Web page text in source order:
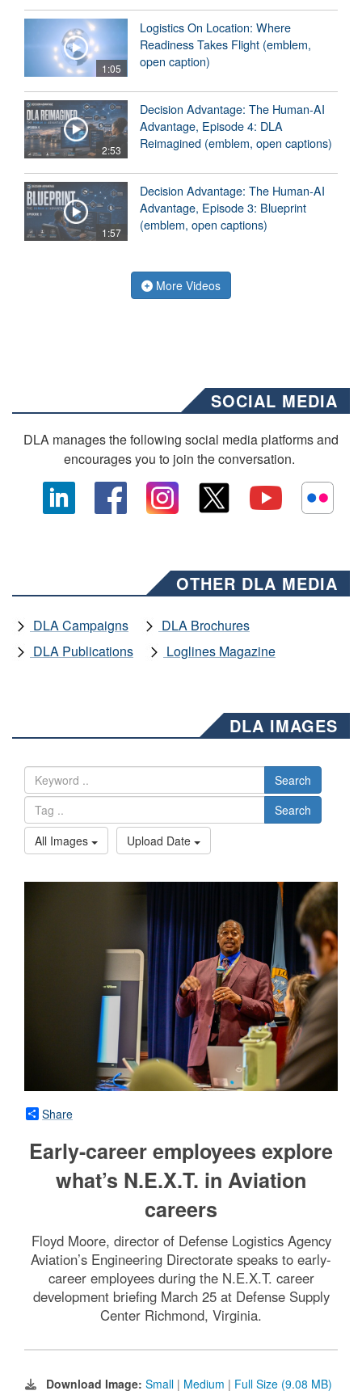
1:05
Logistics On Location: Where
Readiness Takes Flight (emblem,
open caption)
2:53
Decision Advantage: The Human-AI
Advantage, Episode 4: DLA
Reimagined (emblem, open captions)
1:57
Decision Advantage: The Human-AI
Advantage, Episode 3: Blueprint
(emblem, open captions)
More Videos
SOCIAL MEDIA
DLA manages the following social media platforms and
encourages you to join the conversation.
OTHER DLA MEDIA
DLA Campaigns
DLA Brochures
DLA Publications
Loglines Magazine
DLA IMAGES
Search
Search
All Images
Upload Date
Share
Early-career employees explore
what’s N.E.X.T. in Aviation
careers
Floyd Moore, director of Defense Logistics Agency
Aviation’s Engineering Directorate speaks to early-
career employees during the N.E.X.T. career
development briefing March 25 at Defense Supply
Center Richmond, Virginia.
Download Image: Small | Medium | Full Size (9.08 MB)